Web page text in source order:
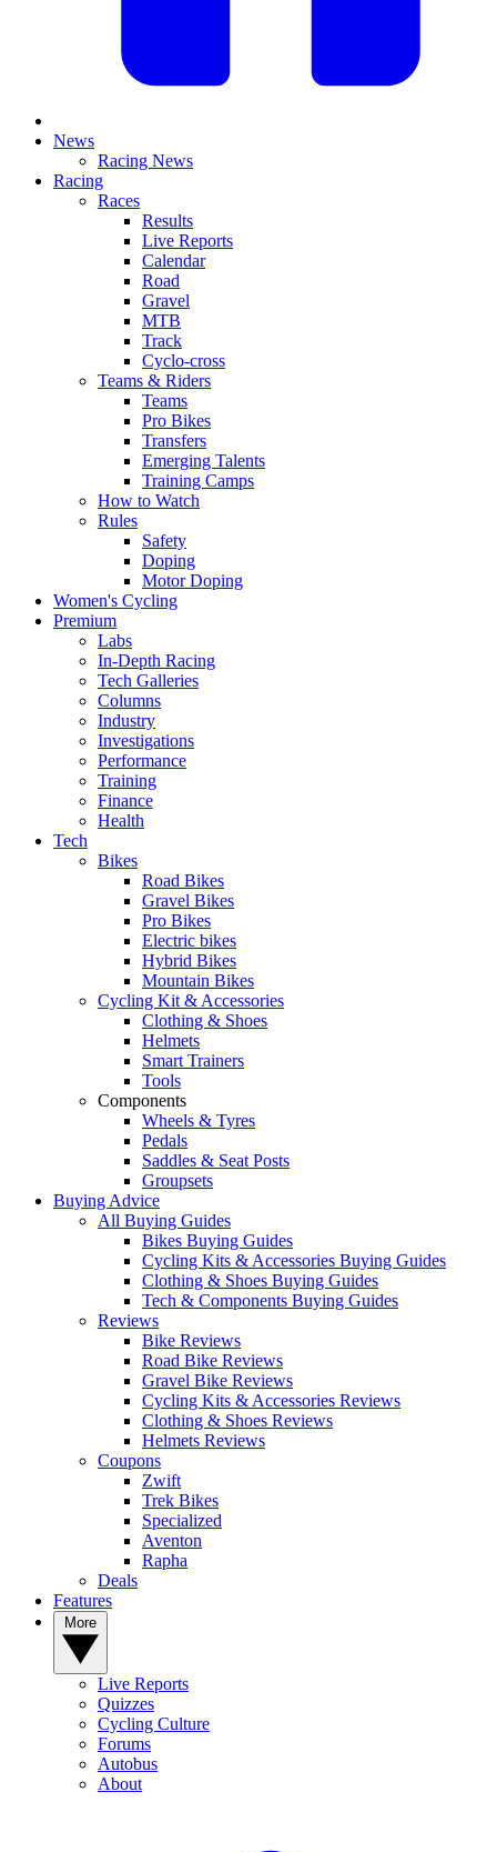
News
Racing News
Racing
Races
Results
Live Reports
Calendar
Road
Gravel
MTB
Track
Cyclo-cross
Teams & Riders
Teams
Pro Bikes
Transfers
Emerging Talents
Training Camps
How to Watch
Rules
Safety
Doping
Motor Doping
Women's Cycling
Premium
Labs
In-Depth Racing
Tech Galleries
Columns
Industry
Investigations
Performance
Training
Finance
Health
Tech
Bikes
Road Bikes
Gravel Bikes
Pro Bikes
Electric bikes
Hybrid Bikes
Mountain Bikes
Cycling Kit & Accessories
Clothing & Shoes
Helmets
Smart Trainers
Tools
Components
Wheels & Tyres
Pedals
Saddles & Seat Posts
Groupsets
Buying Advice
All Buying Guides
Bikes Buying Guides
Cycling Kits & Accessories Buying Guides
Clothing & Shoes Buying Guides
Tech & Components Buying Guides
Reviews
Bike Reviews
Road Bike Reviews
Gravel Bike Reviews
Cycling Kits & Accessories Reviews
Clothing & Shoes Reviews
Helmets Reviews
Coupons
Zwift
Trek Bikes
Specialized
Aventon
Rapha
Deals
Features
Live Reports
Quizzes
Cycling Culture
Forums
Autobus
About